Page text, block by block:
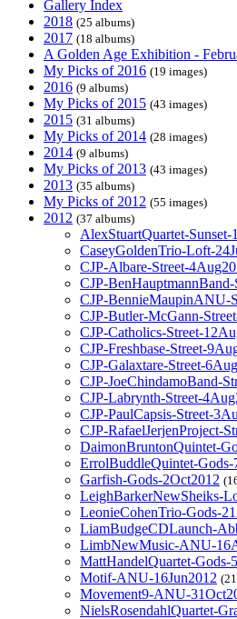
Gallery Index
2018 (25 albums)
2017 (18 albums)
A Golden Age Exhibition -
My Picks of 2016 (19 images)
2016 (9 albums)
My Picks of 2015 (43 images)
2015 (31 albums)
My Picks of 2014 (28 images)
2014 (9 albums)
My Picks of 2013 (43 images)
2013 (35 albums)
My Picks of 2012 (55 images)
2012 (37 albums)
AlexStuartQuartet-Sunset-
CaseyGoldenTrio-Loft-
CJP-Albare-Street-
CJP-
CJP-BennieMaupinANU-
CJP-Butler-McGann-
CJP-Catholics-Street-
CJP-Freshbase-Street-
CJP-Galaxtare-Street-
CJP-JoeChindamoBand-
CJP-Labrynth-Street-
CJP-PaulCapsis-Street-
CJP-RafaelJerjenProject-
DaimonBruntonQuintet-
ErrolBuddleQuintet-Gods-
Garfish-Gods-2Oct2012
LeighBarkerNewSheiks-
LeonieCohenTrio-Gods-
LiamBudgeCDLaunch-
LimbNewMusic-ANU-
MattHandelQuartet-Gods-
Motif-ANU-16Jun2012
Movement9-ANU-
NielsRosendahlQuartet-